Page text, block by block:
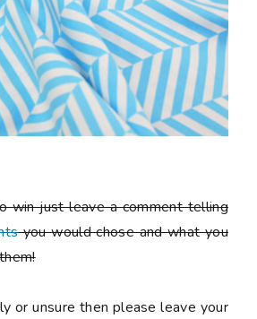
win just leave a comment telling
you would chose and what you
or unsure then please leave your